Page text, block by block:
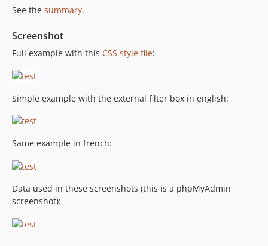
See the summary.
Screenshot
Full example with this CSS style file:
Simple example with the external filter box in english:
Same example in french:
Data used in these screenshots (this is a phpMyAdmin
screenshot):